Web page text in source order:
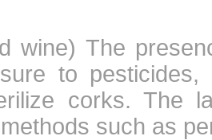
wine) The
to
corks. The
such as